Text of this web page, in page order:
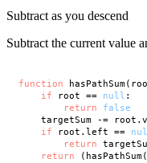
Subtract as you descend
Subtract the current value
function
if root == null :
return
false
targetSum -=
if root.left ==
return
return